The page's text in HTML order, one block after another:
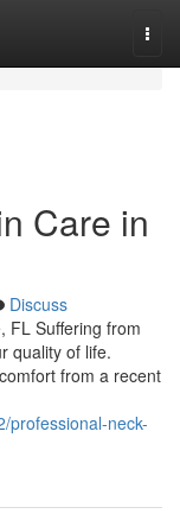
Care in
Discuss
FL Suffering from
quality of life.
from a recent
professional-neck-